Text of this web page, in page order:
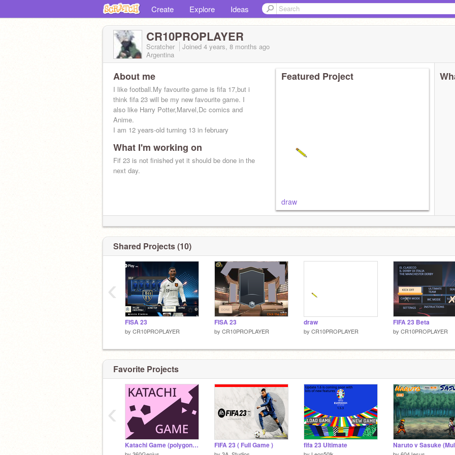
Create Explore Ideas
CR10PROPLAYER
Scratcher Joined 4 years, 8 months ago
Argentina
About me
I like football.My favourite game is fifa 17,but i
think fifa 23 will be my new favourite game. I
also like Harry Potter,Marvel,Dc comics and
Anime.
I am 12 years-old turning 13 in february
What I'm working on
Fif 23 is not finished yet it should be done in the
next day.
Featured Project
draw
Shared Projects (10)
FISA 23
by CR10PROPLAYER
FISA 23
by CR10PROPLAYER
draw
by CR10PROPLAYER
FIFA 23 Beta
by CR10PROPLAYER
‹
Favorite Projects
Katachi Game (polygon fusion) FIFA 23 ( Full Game ) fifa 23 Ultimate
‹